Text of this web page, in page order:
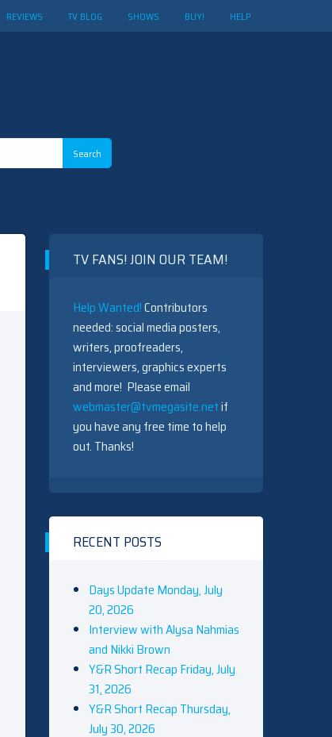
REVIEWS TV BLOG SHOWS BUY! HELP
TV FANS! JOIN OUR TEAM!
Help Wanted!Contributors
needed: social media posters,
writers, proofreaders,
interviewers, graphics experts
and more! Please email
webmaster@tvmegasite.netif
you have any free time to help
out. Thanks!
RECENT POSTS
Days Update Monday, July
20, 2026
Interview with Alysa Nahmias
and Nikki Brown
Y&R Short Recap Friday, July
31, 2026
Y&R Short Recap Thursday,
July 30, 2026